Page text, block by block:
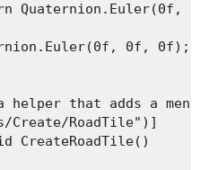
Quaternion.Euler(0f,
0f, 0f);
that adds a menu
Create/RoadTile")]
CreateRoadTile()